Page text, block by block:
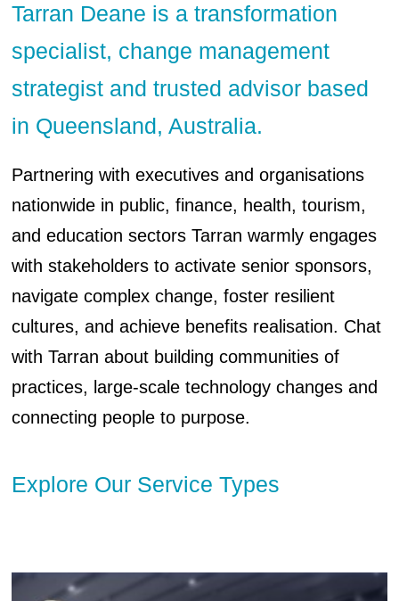
Tarran Deane is a transformation
specialist, change management
strategist and trusted advisor based
in Queensland, Australia.
Partnering with executives and organisations
nationwide in public, finance, health, tourism,
and education sectors Tarran warmly engages
with stakeholders to activate senior sponsors,
navigate complex change, foster resilient
cultures, and achieve benefits realisation. Chat
with Tarran about building communities of
practices, large-scale technology changes and
connecting people to purpose.
Explore Our Service Types